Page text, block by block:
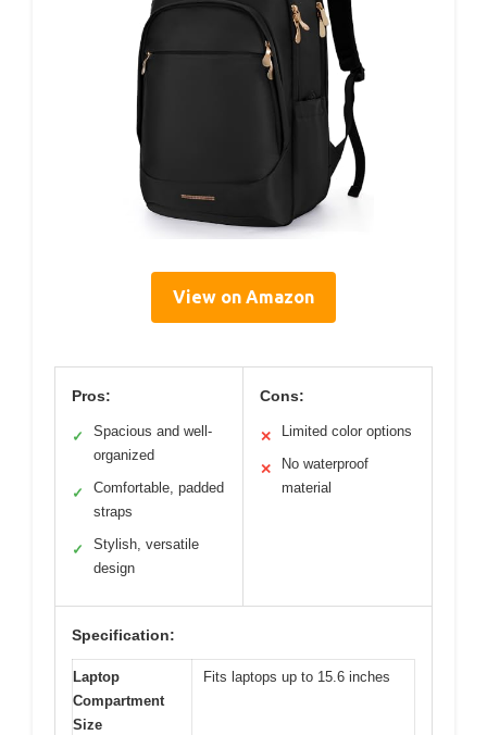
View on Amazon
Pros:
✓
Spacious and well-
organized
✓
Comfortable, padded
straps
✓
Stylish, versatile
design
Cons:
✕ Limited color options
✕
No waterproof
material
Specification:
Laptop
Compartment
Size
Fits laptops up to 15.6 inches